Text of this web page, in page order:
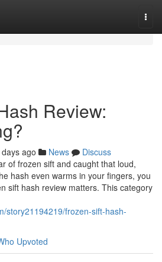
Review:
ago News
Discuss
of frozen sift and caught that loud,
hash even warms in your fingers, you
sift hash review matters. This category
story21194219/frozen-sift-hash-
Upvoted